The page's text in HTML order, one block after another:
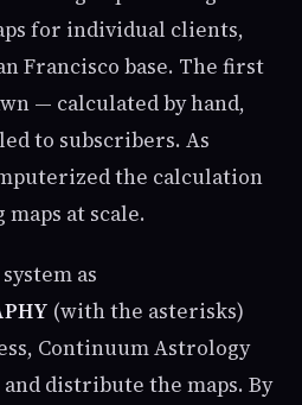
for individual clients,
Francisco base. The first
— calculated by hand,
to subscribers. As
the calculation
at scale.
as
(with the asterisks)
Continuum Astrology
distribute the maps. By